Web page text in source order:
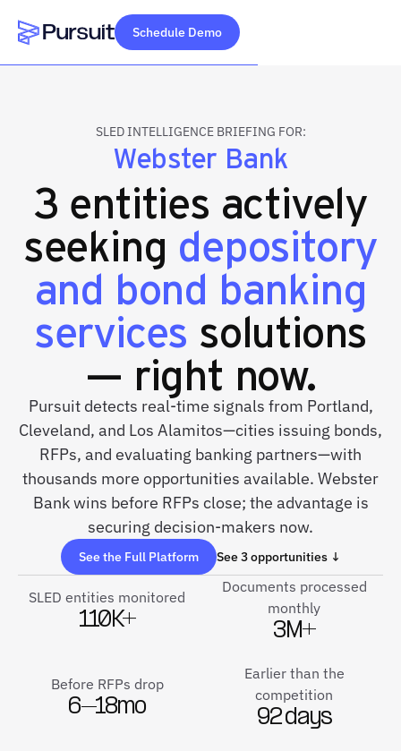
Webflow Homepage
Schedule Demo
SLED INTELLIGENCE BRIEFING FOR:
Webster Bank
3 entities actively
seeking depository
and bond banking
services solutions
— right now.
Pursuit detects real-time signals from Portland,
Cleveland, and Los Alamitos—cities issuing bonds,
RFPs, and evaluating banking partners—with
thousands more opportunities available. Webster
Bank wins before RFPs close; the advantage is
securing decision-makers now.
See the Full Platform See 3 opportunities ↓
SLED entities monitored
110K+
Documents processed
monthly
3M+
Before RFPs drop
6–18mo
Earlier than the
competition
92 days